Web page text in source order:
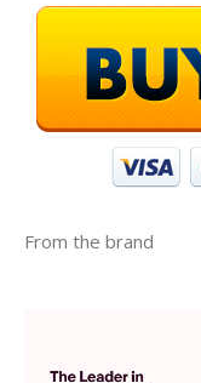
From the brand